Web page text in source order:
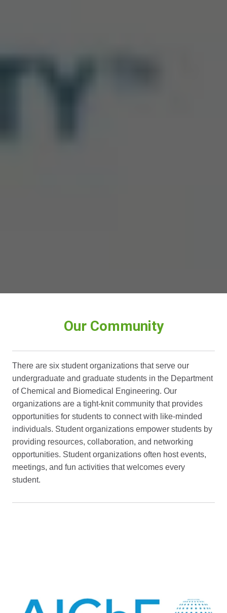
Our Community
There are six student organizations that serve our
undergraduate and graduate students in the Department
of Chemical and Biomedical Engineering. Our
organizations are a tight-knit community that provides
opportunities for students to connect with like-minded
individuals. Student organizations empower students by
providing resources, collaboration, and networking
opportunities. Student organizations often host events,
meetings, and fun activities that welcomes every
student.